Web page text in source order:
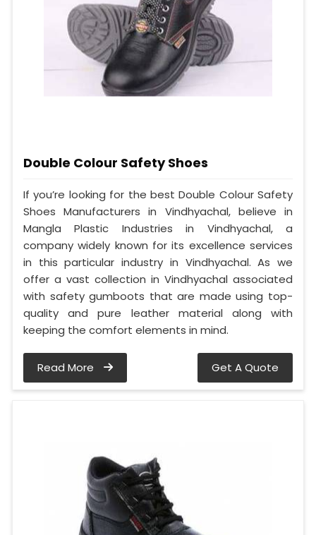
Double Colour Safety Shoes
If you’re looking for the best Double Colour Safety
Shoes Manufacturers in Vindhyachal, believe in
Mangla Plastic Industries in Vindhyachal, a
company widely known for its excellence services
in this particular industry in Vindhyachal. As we
offer a vast collection in Vindhyachal associated
with safety gumboots that are made using top-
quality and pure leather material along with
keeping the comfort elements in mind.
Read More Get A Quote